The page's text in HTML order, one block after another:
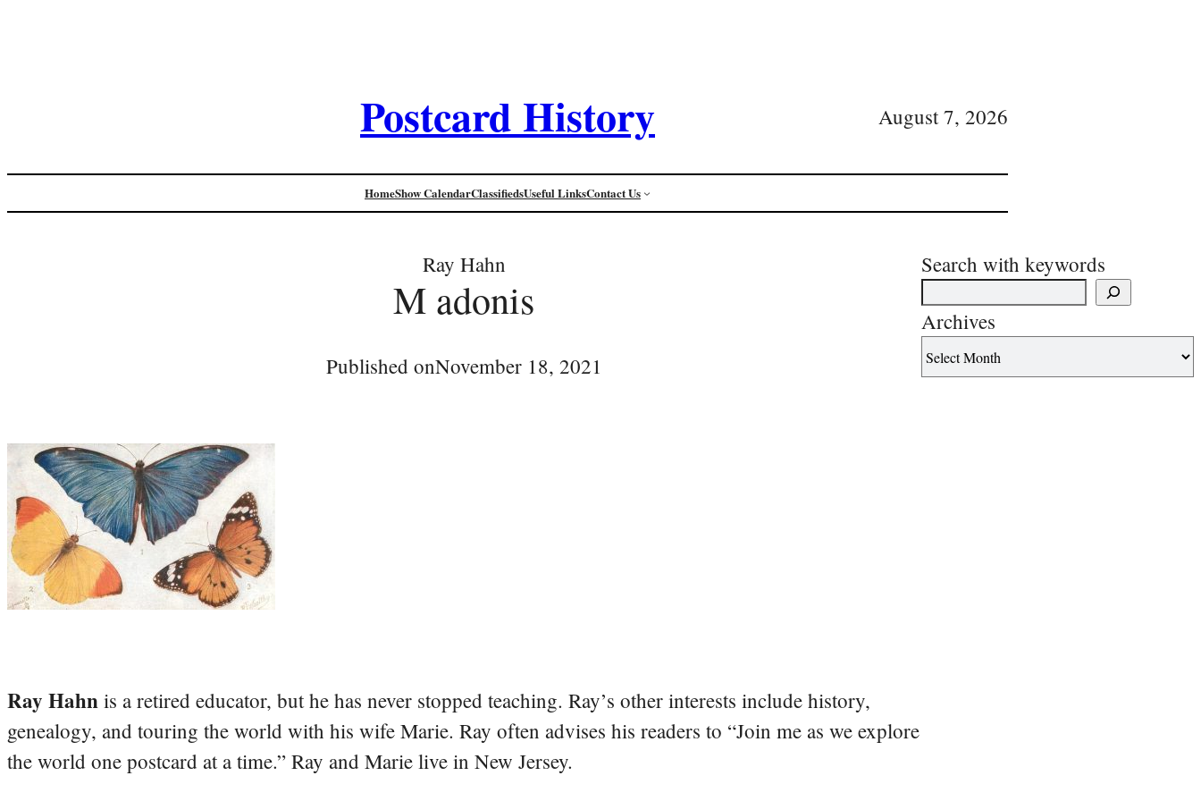
Postcard History August 7, 2026
HomeShow CalendarClassifiedsUseful LinksContact Us
Ray Hahn
M adonis
Published onNovember 18, 2021
Ray Hahn is a retired educator, but he has never stopped teaching. Ray’s other interests include history,
genealogy, and touring the world with his wife Marie. Ray often advises his readers to “Join me as we explore
the world one postcard at a time.” Ray and Marie live in New Jersey.
Search with keywords
Archives